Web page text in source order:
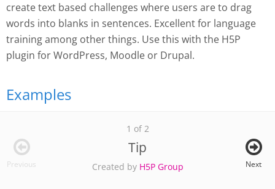
create text based challenges where users are to drag
words into blanks in sentences. Excellent for language
training among other things. Use this with the H5P
plugin for WordPress, Moodle or Drupal.
Examples
1 of 2
Tip
Created by H5P Group
Previous Next